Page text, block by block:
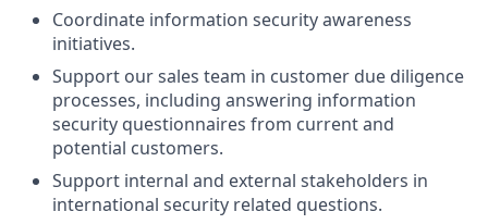
Coordinate information security awareness
initiatives.
Support our sales team in customer due diligence
processes, including answering information
security questionnaires from current and
potential customers.
Support internal and external stakeholders in
international security related questions.